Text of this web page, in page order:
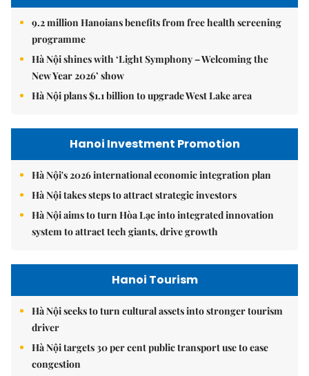
9.2 million Hanoians benefits from free health screening
programme
Hà Nội shines with ‘Light Symphony – Welcoming the
New Year 2026’ show
Hà Nội plans $1.1 billion to upgrade West Lake area
Hanoi Investment Promotion
Hà Nội's 2026 international economic integration plan
Hà Nội takes steps to attract strategic investors
Hà Nội aims to turn Hòa Lạc into integrated innovation
system to attract tech giants, drive growth
Hanoi Tourism
Hà Nội seeks to turn cultural assets into stronger tourism
driver
Hà Nội targets 30 per cent public transport use to ease
congestion